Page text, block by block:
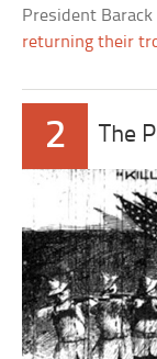
President
returning their
2 The